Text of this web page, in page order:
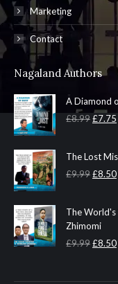
Marketing
Contact
Nagaland Authors
A Diamond
£8.99Original
£8.99.
£7.75
The Lost
£9.99Original
£9.99.
£8.50
The World's
Zhimomi
£9.99Original
£8.50